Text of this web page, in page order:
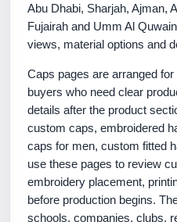
Abu Dhabi, Sharjah, Ajman,
Fujairah and Umm Al
views, material options and
Caps pages are arranged
buyers who need clear
details after the product
custom caps, embroidered
caps for men, custom fitted
use these pages to review
embroidery placement,
before production begins.
schools, companies, clubs,